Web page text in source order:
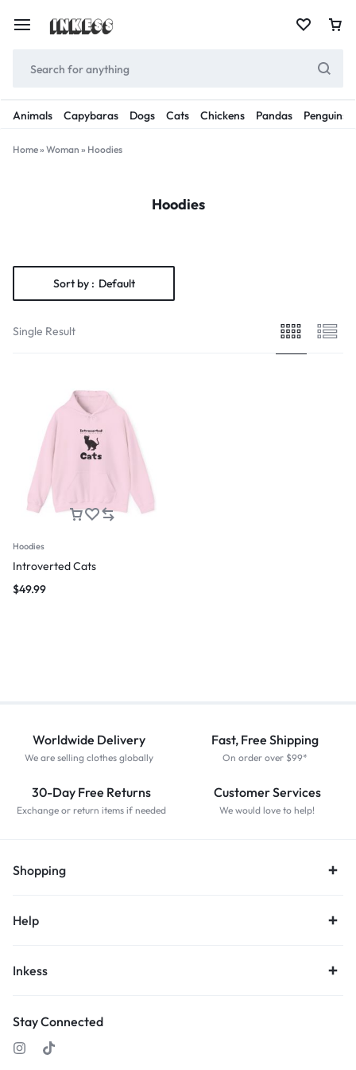
Animals Capybaras Dogs Cats Chickens Pandas Penguins
Home» Woman » Hoodies
Hoodies
Sort by : Default
Single Result
Hoodies
Introverted Cats
$49.99
Worldwide Delivery
We are selling clothes globally
Fast, Free Shipping
On order over $99*
30-Day Free Returns
Exchange or return items if needed
Customer Services
We would love to help!
Shopping
Help
Inkess
Stay Connected